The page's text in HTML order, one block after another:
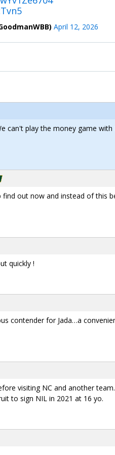
April 12, 2026
can't play the money game
out now and instead of this
quickly !
contender for Jada…a
visiting NC and another
to sign NIL in 2021 at 16 yo.